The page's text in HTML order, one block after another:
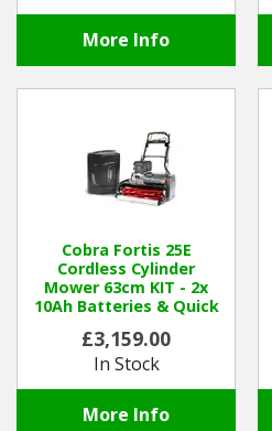
More Info
Cobra Fortis 25E
Cordless Cylinder
Mower 63cm KIT - 2x
10Ah Batteries & Quick
£3,159.00
In Stock
More Info